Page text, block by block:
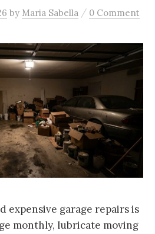
by Maria Sabella / 0 Comment
expensive garage repairs is
monthly, lubricate moving